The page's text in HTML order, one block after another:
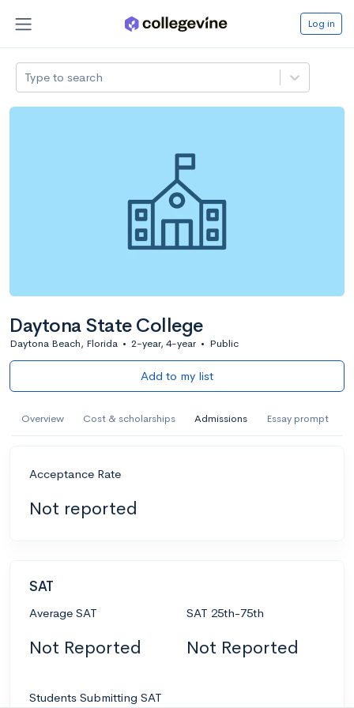
Log in
Type to search
Daytona State College
Daytona Beach, Florida • 2-year, 4-year • Public
Add to my list
Overview Cost & scholarships Admissions Essay prompt
Acceptance Rate
Not reported
SAT
Average SAT
Not Reported
SAT 25th-75th
Not Reported
Students Submitting SAT